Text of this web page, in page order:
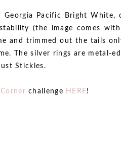
Georgia Pacific Bright White,
(the image comes
and trimmed out the tails
The silver rings are metal-
Stickles.
challenge HERE!